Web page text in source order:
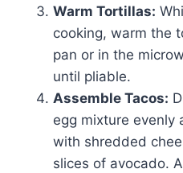
Warm Tortillas:
cooking, warm the
pan or in the
until pliable.
Assemble Tacos:
egg mixture evenly
with shredded
slices of avocado.